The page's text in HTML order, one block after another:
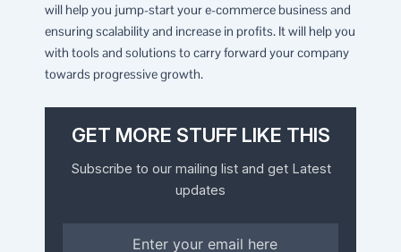
will help you jump-start your e-commerce business and
ensuring scalability and increase in profits. It will help you
with tools and solutions to carry forward your company
towards progressive growth.
GET MORE STUFF LIKE THIS
Subscribe to our mailing list and get Latest
updates